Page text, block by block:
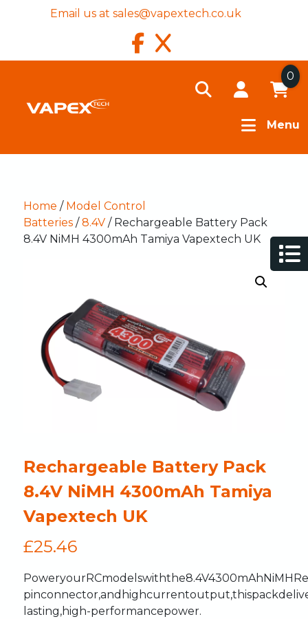
Email us at sales@vapextech.co.uk
0
Menu
Home / Model Control
Batteries /8.4V / Rechargeable Battery Pack
8.4V NiMH 4300mAh Tamiya Vapextech UK
Rechargeable Battery Pack
8.4V NiMH 4300mAh Tamiya
Vapextech UK
£25.46
PoweryourRCmodelswiththe8.4V4300mAh NiMH
pinconnector,and highcurrentoutput,thispack
lasting,high-performancepower.